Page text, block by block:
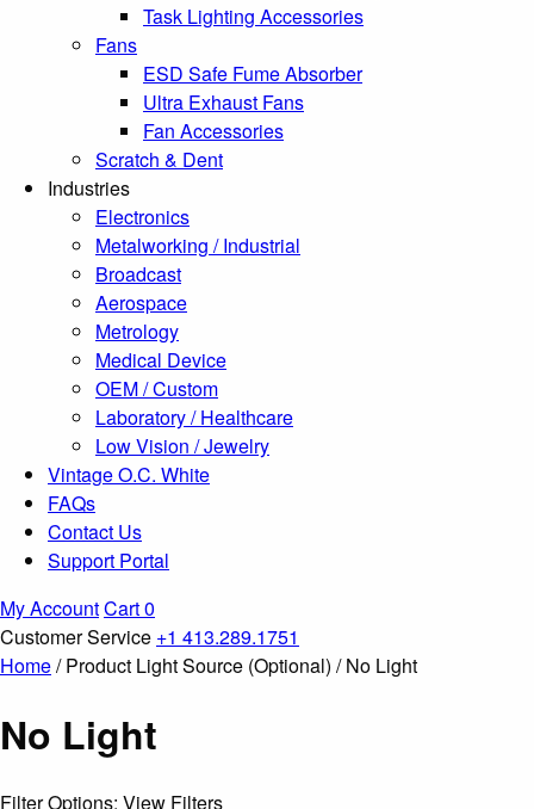
Task Lighting Accessories
Fans
ESD Safe Fume Absorber
Ultra Exhaust Fans
Fan Accessories
Scratch & Dent
Industries
Electronics
Metalworking / Industrial
Broadcast
Aerospace
Metrology
Medical Device
OEM / Custom
Laboratory / Healthcare
Low Vision / Jewelry
Vintage O.C. White
FAQs
Contact Us
Support Portal
My AccountCart0
Customer Service +1 413.289.1751
Home/ Product Light Source (Optional) / No Light
No Light
Filter Options: View Filters